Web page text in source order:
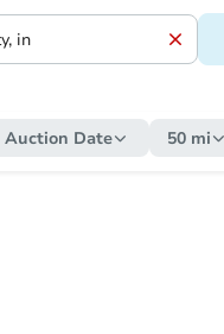
Auction Date 50 mi